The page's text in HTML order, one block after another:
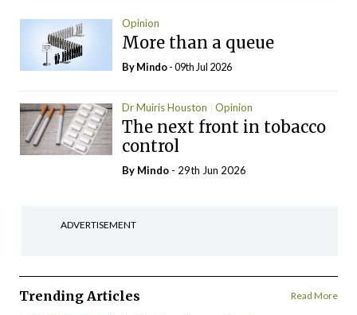
Opinion
More than a queue
ByMindo- 09th Jul 2026
Dr Muiris Houston Opinion
The next front in tobacco
control
By Mindo - 29th Jun 2026
ADVERTISEMENT
Trending Articles Read More